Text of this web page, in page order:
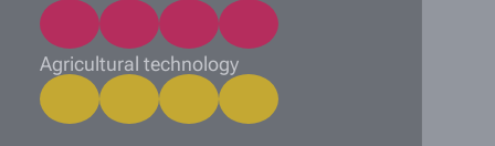
Agricultural technology